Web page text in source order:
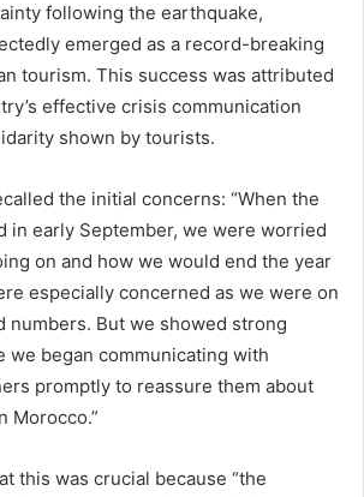
following the earthquake,
emerged as a record-breaking
tourism. This success was attributed
effective crisis communication
shown by tourists.
the initial concerns: “When the
in early September, we were worried
on and how we would end the year
especially concerned as we were on
numbers. But we showed strong
we began communicating with
promptly to reassure them about
Morocco.”
this was crucial because “the